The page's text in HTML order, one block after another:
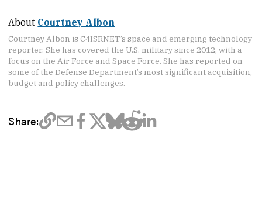
About Courtney Albon
Courtney Albon is C4ISRNET’s space and emerging technology
reporter. She has covered the U.S. military since 2012, with a
focus on the Air Force and Space Force. She has reported on
some of the Defense Department’s most significant acquisition,
budget and policy challenges.
Share: